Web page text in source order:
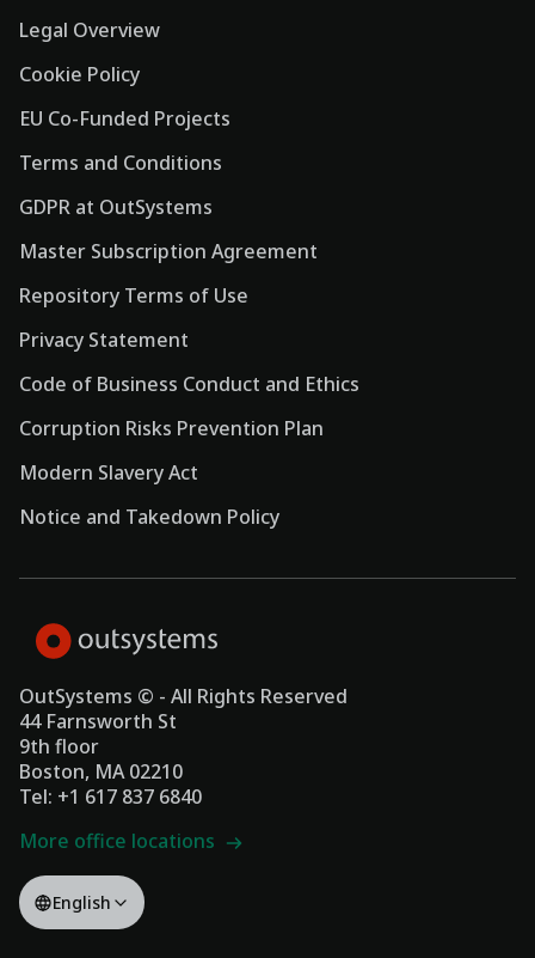
Legal Overview
Cookie Policy
EU Co-Funded Projects
Terms and Conditions
GDPR at OutSystems
Master Subscription Agreement
Repository Terms of Use
Privacy Statement
Code of Business Conduct and Ethics
Corruption Risks Prevention Plan
Modern Slavery Act
Notice and Takedown Policy
OutSystems © - All Rights Reserved
44 Farnsworth St
9th floor
Boston, MA 02210
Tel: +1 617 837 6840
More office locations
English